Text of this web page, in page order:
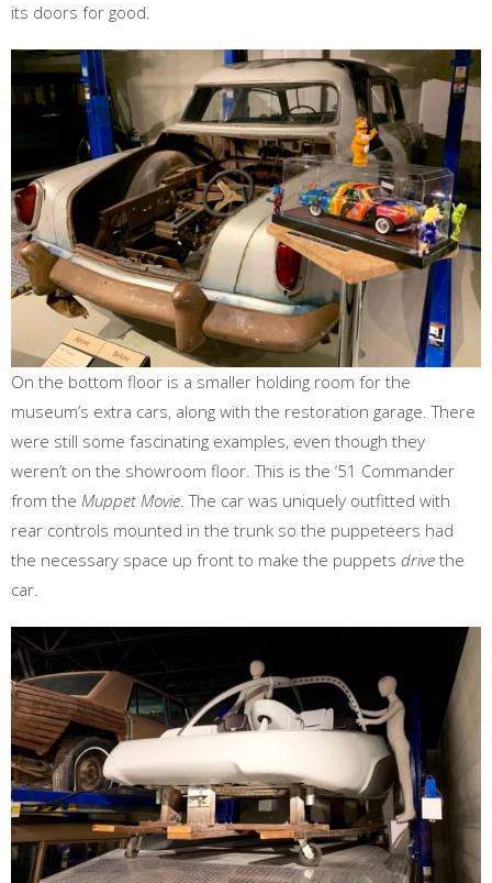
its doors for good.
On the bottom floor is a smaller holding room for the
museum’s extra cars, along with the restoration garage. There
were still some fascinating examples, even though they
weren’t on the showroom floor. This is the ‘51 Commander
from the Muppet Movie. The car was uniquely outfitted with
rear controls mounted in the trunk so the puppeteers had
the necessary space up front to make the puppets drive the
car.